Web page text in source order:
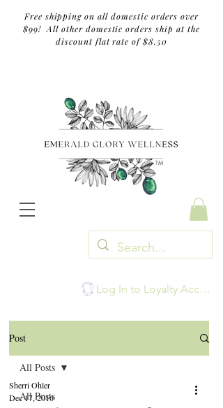
TM
Free shipping on all domestic orders over
$99! All other domestic orders ship at the
discount flat rate of $8.50
Log In to Loyalty Account
Post
All Posts
All Posts
Sherri Ohler
Dec 17, 2016